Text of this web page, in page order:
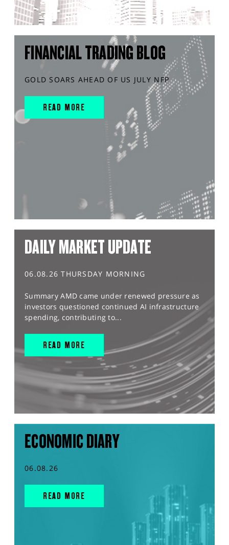
FINANCIAL TRADING BLOG
GOLD SOARS AHEAD OF US JULY NFP
READ MORE
DAILY MARKET UPDATE
06.08.26 THURSDAY MORNING
Summary AMD came under renewed pressure as
investors questioned continued AI infrastructure
spending, contributing to...
READ MORE
ECONOMIC DIARY
06.08.26
READ MORE